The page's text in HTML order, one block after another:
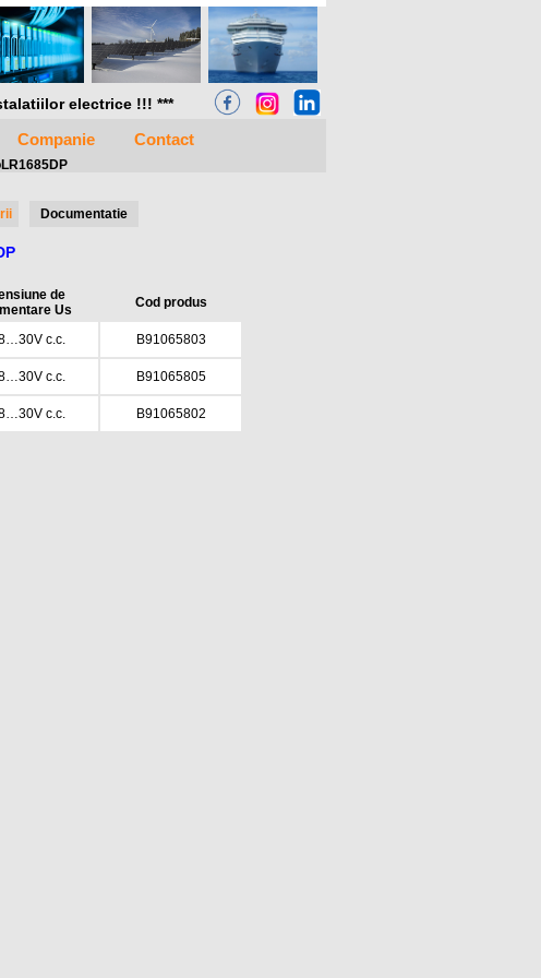
electrice !!! ***
Companie Contact
Documentatie
de
Us
Cod produs
c.c.
B91065803
c.c. B91065805
c.c. B91065802